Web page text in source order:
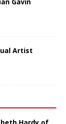
Artist